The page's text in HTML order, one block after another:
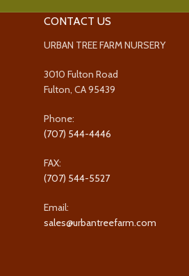
CONTACT US
URBAN TREE FARM NURSERY
3010 Fulton Road
Fulton, CA 95439
Phone:
(707) 544-4446
FAX:
(707) 544-5527
Email:
sales@urbantreefarm.com